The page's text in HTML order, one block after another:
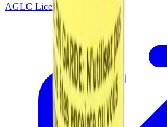
AGLC Licensed Retailer